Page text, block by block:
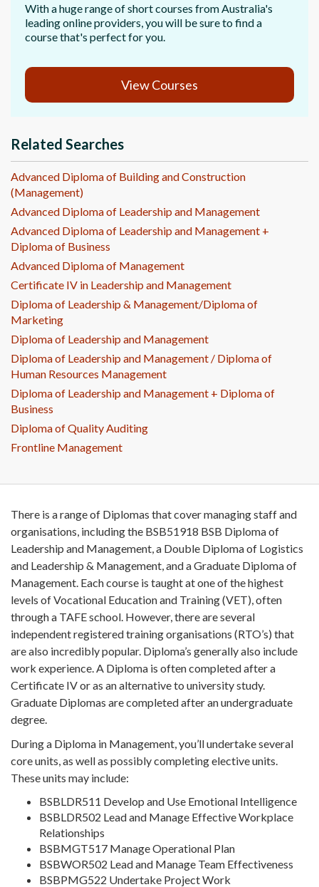
With a huge range of short courses from Australia's
leading online providers, you will be sure to find a
course that's perfect for you.
View Courses
Related Searches
Advanced Diploma of Building and Construction
(Management)
Advanced Diploma of Leadership and Management
Advanced Diploma of Leadership and Management +
Diploma of Business
Advanced Diploma of Management
Certificate IV in Leadership and Management
Diploma of Leadership & Management/Diploma of
Marketing
Diploma of Leadership and Management
Diploma of Leadership and Management / Diploma of
Human Resources Management
Diploma of Leadership and Management + Diploma of
Business
Diploma of Quality Auditing
Frontline Management
There is a range of Diplomas that cover managing staff and
organisations, including the BSB51918 BSB Diploma of
Leadership and Management, a Double Diploma of Logistics
and Leadership & Management, and a Graduate Diploma of
Management. Each course is taught at one of the highest
levels of Vocational Education and Training (VET), often
through a TAFE school. However, there are several
independent registered training organisations (RTO’s) that
are also incredibly popular. Diploma’s generally also include
work experience. A Diploma is often completed after a
Certificate IV or as an alternative to university study.
Graduate Diplomas are completed after an undergraduate
degree.
During a Diploma in Management, you’ll undertake several
core units, as well as possibly completing elective units.
These units may include:
BSBLDR511 Develop and Use Emotional Intelligence
BSBLDR502 Lead and Manage Effective Workplace
Relationships
BSBMGT517 Manage Operational Plan
BSBWOR502 Lead and Manage Team Effectiveness
BSBPMG522 Undertake Project Work